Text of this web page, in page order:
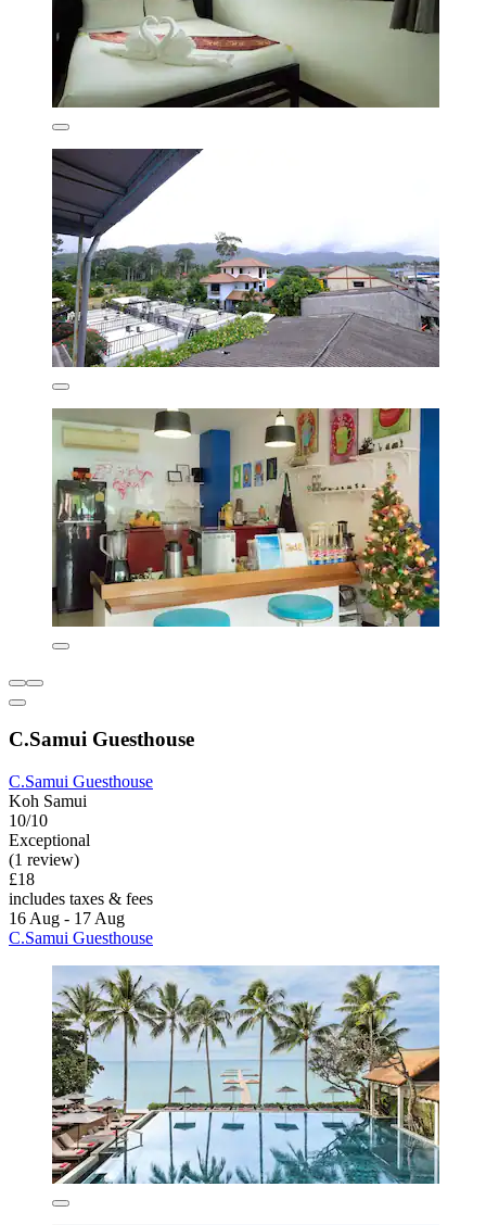
C.Samui Guesthouse
C.Samui Guesthouse
Koh Samui
10/10
Exceptional
(1 review)
£18
includes taxes & fees
16 Aug - 17 Aug
C.Samui Guesthouse